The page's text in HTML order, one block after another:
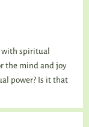
with spiritual
the mind and joy
power? Is it that